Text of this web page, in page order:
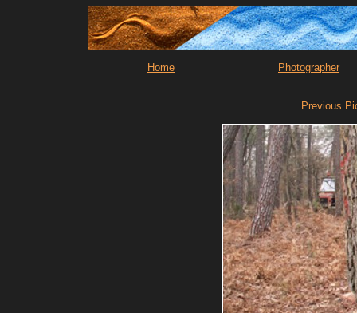
Home Photographer
Previous